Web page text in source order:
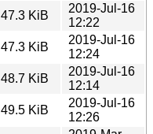
47.3 KiB
2019-Jul-16
12:22
47.3 KiB
2019-Jul-16
12:24
48.7 KiB
2019-Jul-16
12:14
49.5 KiB
2019-Jul-16
12:26